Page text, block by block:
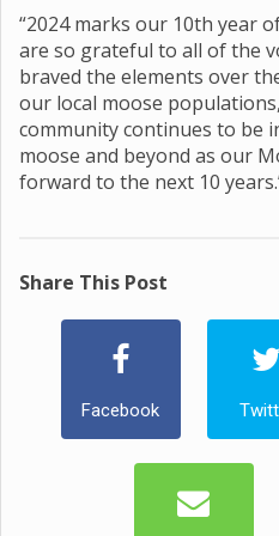
“2024 marks our 10th year
are so grateful to all of the
braved the elements over
our local moose
community continues to be
moose and beyond as our
forward to the next 10
Share This Post
Facebook